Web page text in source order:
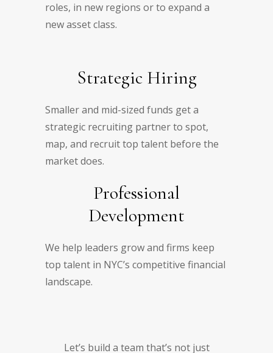
roles, in new regions or to expand a
new asset class.
Strategic Hiring
Smaller and mid-sized funds get a
strategic recruiting partner to spot,
map, and recruit top talent before the
market does.
Professional
Development
We help leaders grow and firms keep
top talent in NYC’s competitive financial
landscape.
Let’s build a team that’s not just